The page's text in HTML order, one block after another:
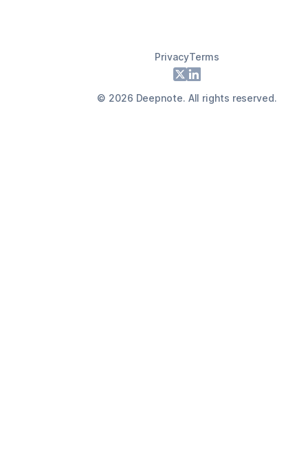
PrivacyTerms
X LinkedIn
© 2026 Deepnote. All rights reserved.